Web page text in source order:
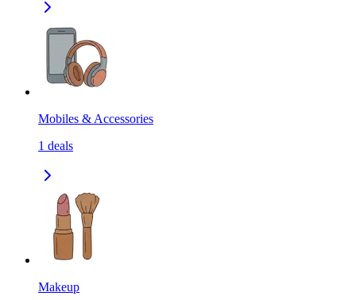
Mobiles & Accessories
1 deals
Makeup